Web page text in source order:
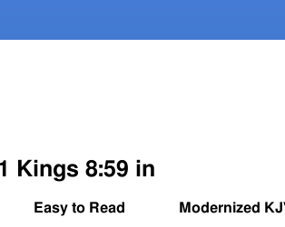
Kings 8:59 in
Easy to Read Modernized